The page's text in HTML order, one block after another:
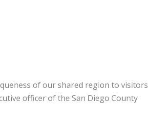
of our shared region to visitors
officer of the San Diego County